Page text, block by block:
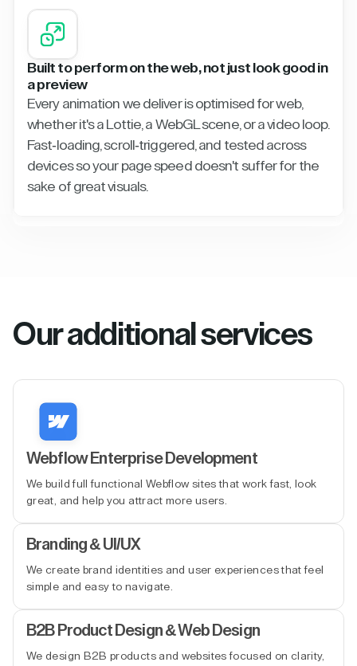
Built to perform on the web, not just look good in
a preview
Every animation we deliver is optimised for web,
whether it's a Lottie, a WebGL scene, or a video loop.
Fast-loading, scroll-triggered, and tested across
devices so your page speed doesn't suffer for the
sake of great visuals.
Our additional services
Webflow Enterprise Development
We build full functional Webflow sites that work fast, look
great, and help you attract more users.
Branding & UI/UX
We create brand identities and user experiences that feel
simple and easy to navigate.
B2B Product Design & Web Design
We design B2B products and websites focused on clarity,